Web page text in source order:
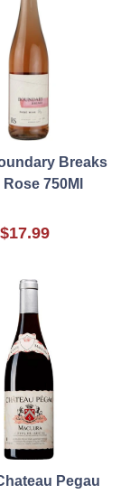
Breaks
Rose 750Ml
$17.99
Pegau